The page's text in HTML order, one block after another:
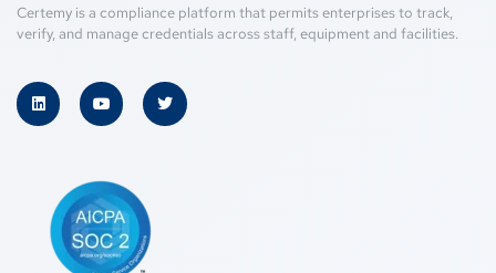
Certemy is a compliance platform that permits enterprises to track,
verify, and manage credentials across staff, equipment and facilities.